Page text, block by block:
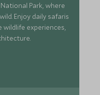
Park, where
Enjoy daily safaris
wildlife experiences,